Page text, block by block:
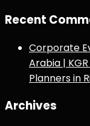
Recent
Corporate
Arabia |
Planners in
Archives